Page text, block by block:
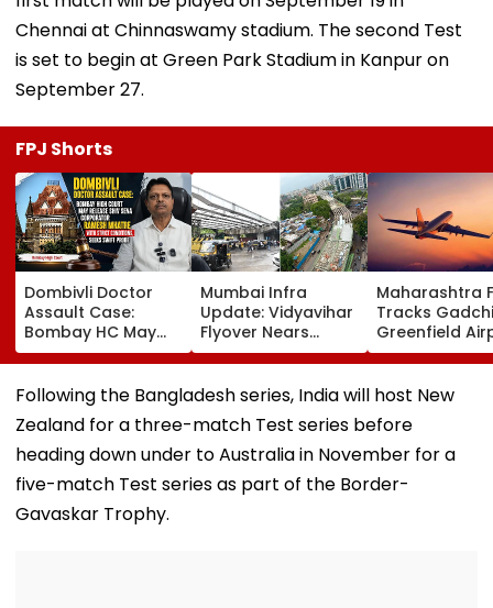
Chennai at Chinnaswamy stadium. The second Test
is set to begin at Green Park Stadium in Kanpur on
September 27.
FPJ Shorts
Dombivli Doctor
Assault Case:
Bombay HC May
Release Shiv Sena
Corporator
Ramesh Mhatre
With Strict
Conditions, Seeks
Swift Probe
Mumbai Infra
Update: Vidyavihar
Flyover Nears
Completion, Likely
To Open After
September 8
Following Safety
Tests
Maharashtra
Tracks
Greenfield
Hunt On For
& Statutory
Clearances
Following the Bangladesh series, India will host New
Zealand for a three-match Test series before
heading down under to Australia in November for a
five-match Test series as part of the Border-
Gavaskar Trophy.